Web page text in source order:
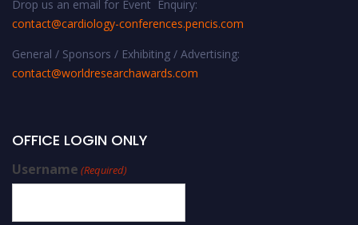
Drop us an email for Event Enquiry:
contact@cardiology-conferences.pencis.com
General / Sponsors / Exhibiting / Advertising:
contact@worldresearchawards.com
OFFICE LOGIN ONLY
Username (Required)